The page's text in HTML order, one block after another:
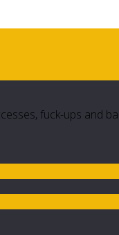
fuck-ups and